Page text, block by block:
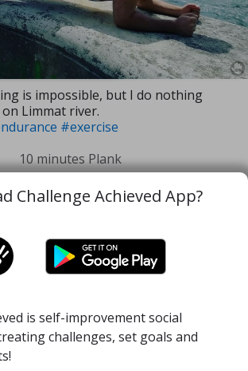
is impossible, but I do nothing
Limmat river.
#exercise
10 minutes Plank
23 Jun, 2019
Challenge About
Quotes
Challenge Achieved App?
is self-improvement social
challenges, set goals and